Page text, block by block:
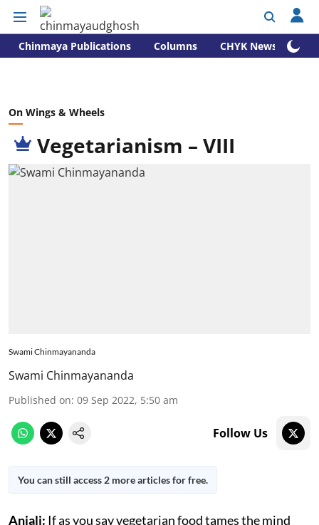
Chinmaya Publications Columns CHYK News
On Wings & Wheels
Vegetarianism – VIII
Swami Chinmayananda
Swami Chinmayananda
Published on: 09 Sep 2022, 5:50 am
Follow Us
You can still access 2 more articles for free.
Anjali: If as you say vegetarian food tames the mind